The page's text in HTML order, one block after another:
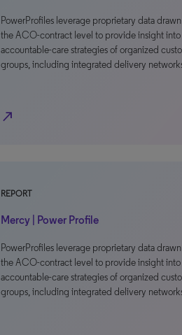
PowerProfiles leverage proprietary data
the ACO-contract level to provide insight
accountable-care strategies of organized
groups, including integrated delivery
north_east
REPORT
Mercy | Power Profile
PowerProfiles leverage proprietary data
the ACO-contract level to provide insight
accountable-care strategies of organized
groups, including integrated delivery